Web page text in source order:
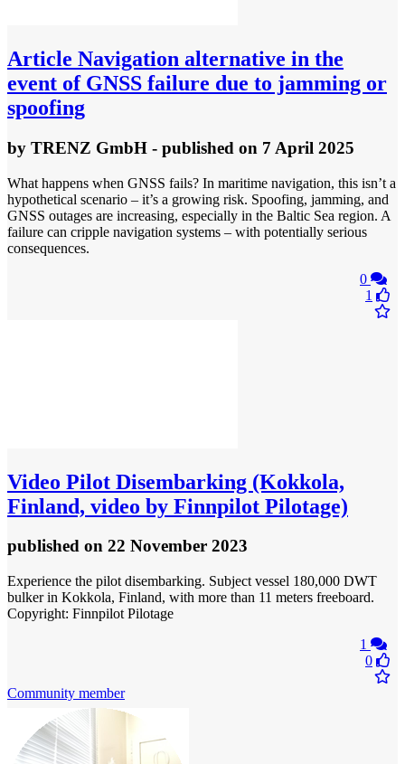
Article Navigation alternative in the
event of GNSS failure due to jamming or
spoofing
by TRENZ GmbH - published on 7 April 2025
What happens when GNSS fails? In maritime navigation, this isn’t a
hypothetical scenario – it’s a growing risk. Spoofing, jamming, and
GNSS outages are increasing, especially in the Baltic Sea region. A
failure can cripple navigation systems – with potentially serious
consequences.
0
1
Video Pilot Disembarking (Kokkola,
Finland, video by Finnpilot Pilotage)
published on 22 November 2023
Experience the pilot disembarking. Subject vessel 180,000 DWT
bulker in Kokkola, Finland, with more than 11 meters freeboard.
Copyright: Finnpilot Pilotage
1
0
Community member